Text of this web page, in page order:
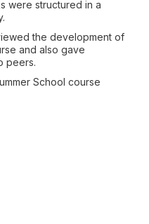
were structured in a
the development of
and also gave
peers.
School course